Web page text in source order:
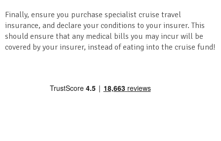
Finally, ensure you purchase specialist cruise travel
insurance, and declare your conditions to your insurer. This
should ensure that any medical bills you may incur will be
covered by your insurer, instead of eating into the cruise fund!